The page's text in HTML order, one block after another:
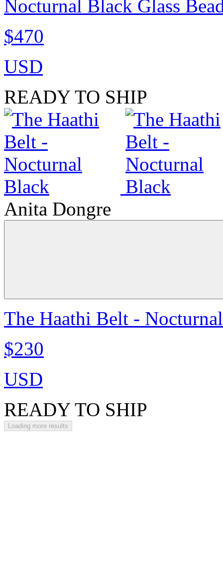
Nocturnal Black Glass
$470
USD
READY TO SHIP
Anita Dongre
The Haathi Belt -
$230
USD
READY TO SHIP
Loading more results